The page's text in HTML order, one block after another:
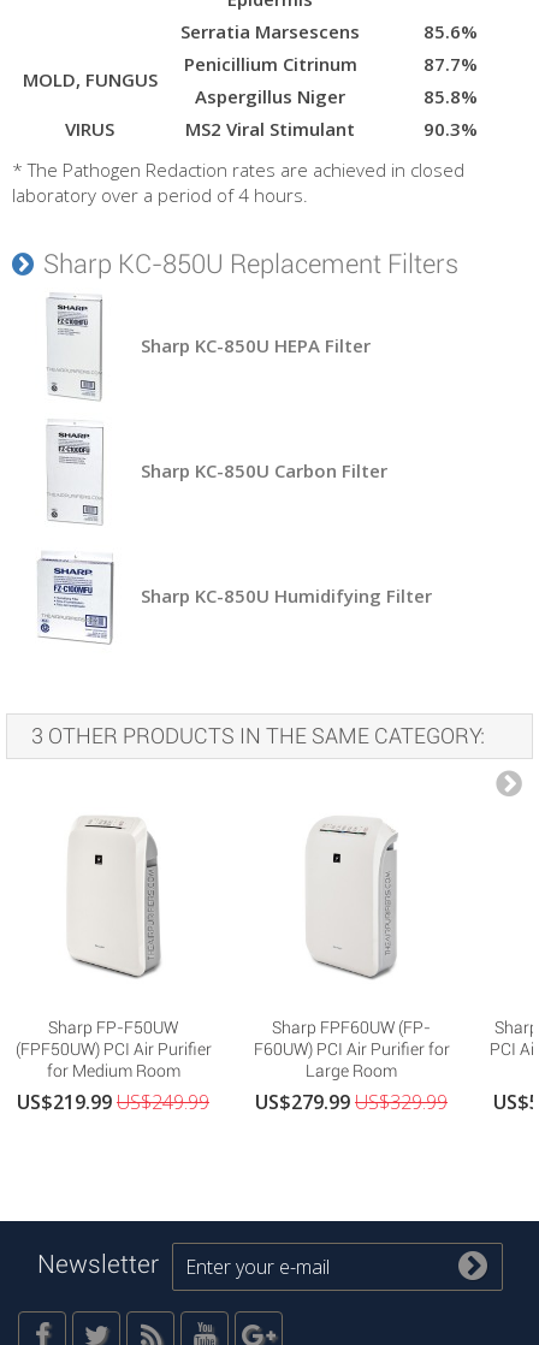
Serratia Marsescens
85.6%
MOLD, FUNGUS
Penicillium Citrinum
87.7%
Aspergillus Niger
85.8%
VIRUS
MS2 Viral Stimulant
90.3%
* The Pathogen Redaction rates are achieved in closed
laboratory over a period of 4 hours.
Sharp KC-850U Replacement Filters
Sharp KC-850U HEPA Filter
Sharp KC-850U Carbon Filter
Sharp KC-850U Humidifying Filter
3 OTHER PRODUCTS IN THE SAME CATEGORY:
Sharp FP-F50UW
(FPF50UW) PCI Air Purifier
for Medium Room
US$219.99US$249.99
Sharp FPF60UW (FP-
F60UW) PCI Air Purifier for
Large Room
US$279.99US$329.99
PCI
Newsletter